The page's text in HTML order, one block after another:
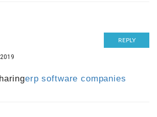
REPLY
erp software companies